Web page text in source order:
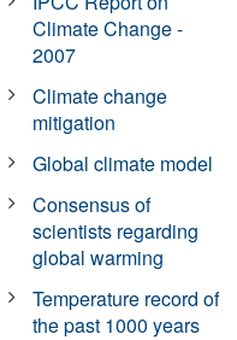
Climate Change -
2007
Climate change
mitigation
Global climate model
Consensus of
scientists regarding
global warming
Temperature record of
the past 1000 years